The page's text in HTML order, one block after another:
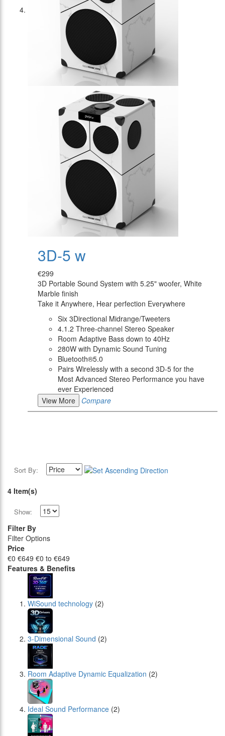
3D-5 w
€299
3D Portable Sound System with 5.25" woofer, White
Marble finish
Take it Anywhere, Hear perfection Everywhere
Six 3Directional Midrange/Tweeters
4.1.2 Three-channel Stereo Speaker
Room Adaptive Bass down to 40Hz
280W with Dynamic Sound Tuning
Bluetooth®5.0
Pairs Wirelessly with a second 3D-5 for the
Most Advanced Stereo Performance you have
ever Experienced
View More
Compare
Sort By:
4 Item(s)
Show:
Filter By
Filter Options
Price
€0 €649 €0 to €649
Features & Benefits
WiSound technology (2)
3-Dimensional Sound (2)
Room Adaptive Dynamic Equalization (2)
Ideal Sound Performance (2)